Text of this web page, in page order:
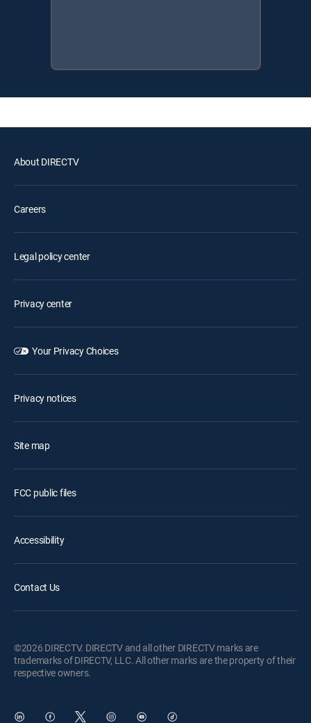
About DIRECTV
Careers
Legal policy center
Privacy center
Your Privacy Choices
Privacy notices
Site map
FCC public files
Accessibility
Contact Us
©2026 DIRECTV. DIRECTV and all other DIRECTV marks are
trademarks of DIRECTV, LLC. All other marks are the property of their
respective owners.